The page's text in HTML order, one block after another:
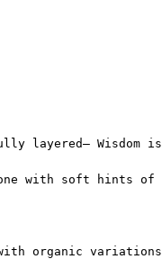
layered—
with soft hints of
organic variations